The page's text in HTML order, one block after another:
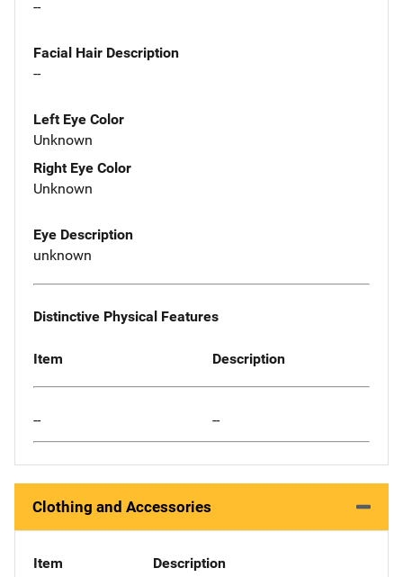
--
Facial Hair Description
--
Left Eye Color
Unknown
Right Eye Color
Unknown
Eye Description
unknown
Distinctive Physical Features
Item Description
-- --
Clothing and Accessories
Item Description